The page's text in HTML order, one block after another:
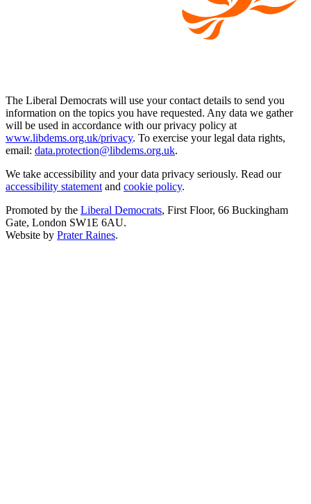
The Liberal Democrats will use your contact details to send you
information on the topics you have requested. Any data we gather
will be used in accordance with our privacy policy at
www.libdems.org.uk/privacy. To exercise your legal data rights,
email: data.protection@libdems.org.uk.
We take accessibility and your data privacy seriously. Read our
accessibility statement and cookie policy.
Promoted by the Liberal Democrats, First Floor, 66 Buckingham
Gate, London SW1E 6AU.
Website by Prater Raines.